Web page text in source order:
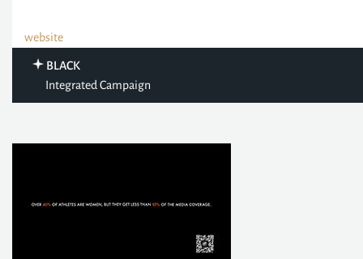
website
BLACK
Integrated Campaign